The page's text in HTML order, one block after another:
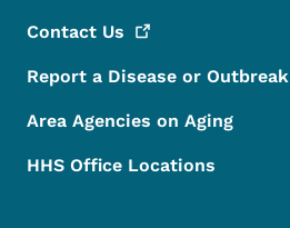
Contact Us
Report a Disease or Outbreak
Area Agencies on Aging
HHS Office Locations